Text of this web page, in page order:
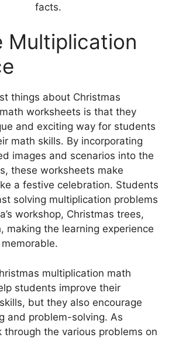
facts.
Multiplication
things about Christmas
worksheets is that they
and exciting way for students
math skills. By incorporating
images and scenarios into the
these worksheets make
a festive celebration. Students
solving multiplication problems
workshop, Christmas trees,
making the learning experience
multiplication math
students improve their
but they also encourage
and problem-solving. As
through the various problems on